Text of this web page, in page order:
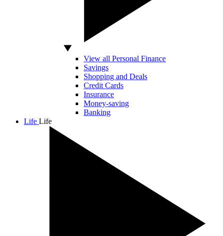
View all Personal Finance
Savings
Shopping and Deals
Credit Cards
Insurance
Money-saving
Banking
Life Life